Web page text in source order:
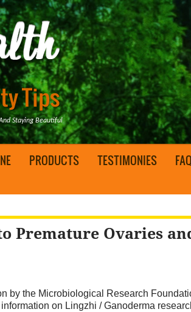
Staying Beautiful
PRODUCTS TESTIMONIES FAQ
Premature Ovaries
by the Microbiological Research
on Lingzhi / Ganoderma